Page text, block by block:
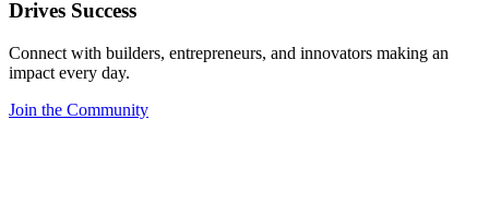
Drives Success
Connect with builders, entrepreneurs, and innovators making an
impact every day.
Join the Community